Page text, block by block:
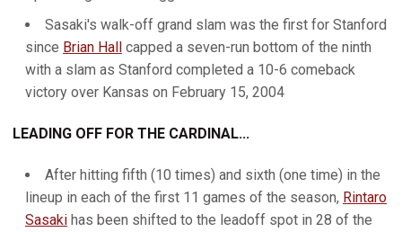
Sasaki's walk-off grand slam was the first for Stanford
since Brian Hall capped a seven-run bottom of the ninth
with a slam as Stanford completed a 10-6 comeback
victory over Kansas on February 15, 2004
LEADING OFF FOR THE CARDINAL...
After hitting fifth (10 times) and sixth (one time) in the
lineup in each of the first 11 games of the season, Rintaro
Sasaki has been shifted to the leadoff spot in 28 of the